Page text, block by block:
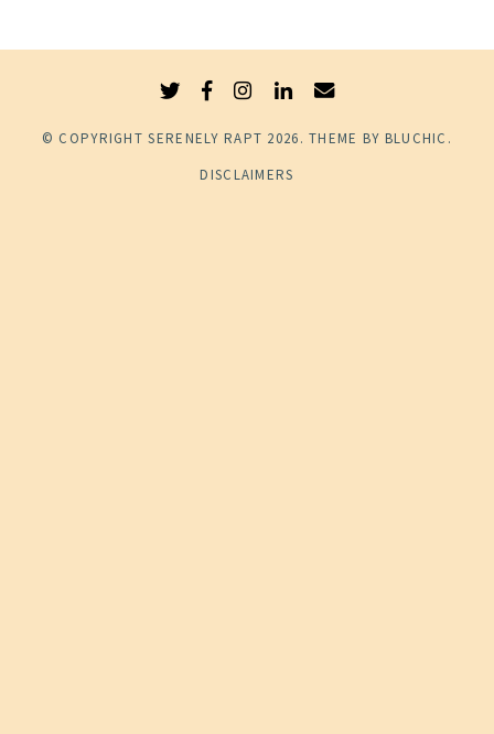
© COPYRIGHTSERENELY RAPT 2026. THEME BY BLUCHIC .
DISCLAIMERS